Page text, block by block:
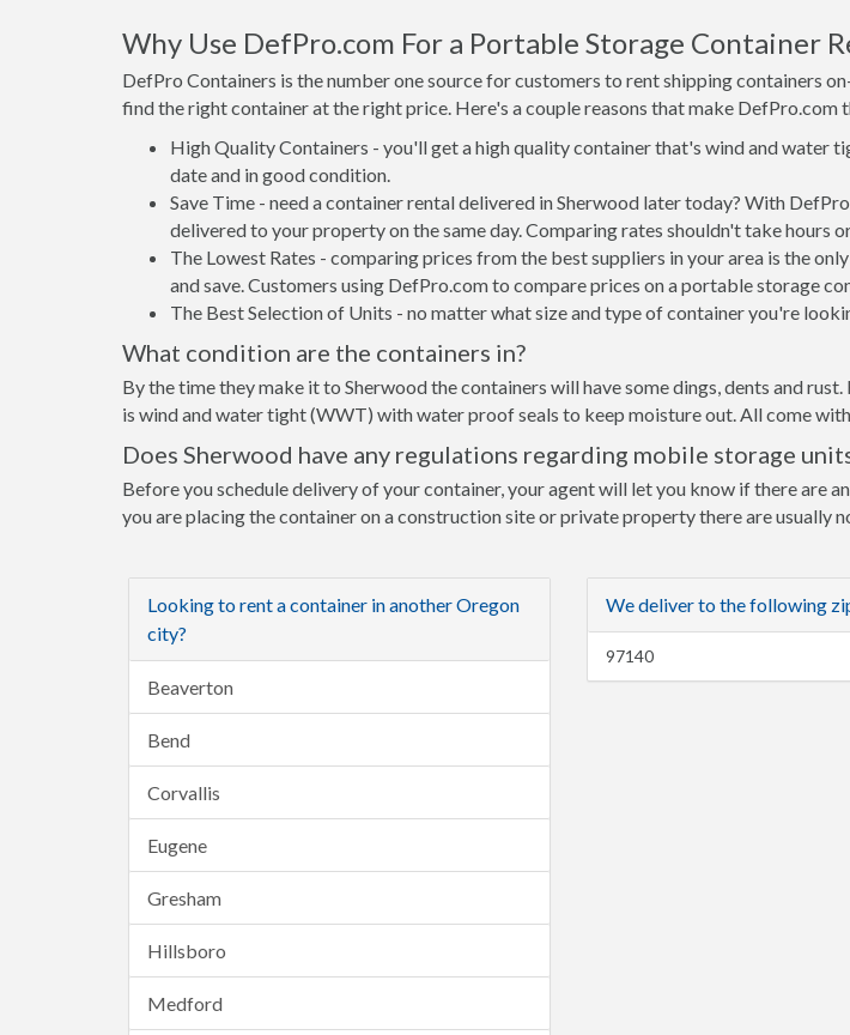
Why Use DefPro.com For a Portable Storage Container
DefPro Containers is the number one source for customers to rent shipping containers
find the right container at the right price. Here's a couple reasons that make DefPro.com
High Quality Containers - you'll get a high quality container that's wind and water
date and in good condition.
Save Time - need a container rental delivered in Sherwood later today? With
delivered to your property on the same day. Comparing rates shouldn't take
The Lowest Rates - comparing prices from the best suppliers in your area is the
and save. Customers using DefPro.com to compare prices on a portable storage
The Best Selection of Units - no matter what size and type of container you're
What condition are the containers in?
By the time they make it to Sherwood the containers will have some dings, dents and
is wind and water tight (WWT) with water proof seals to keep moisture out. All come
Does Sherwood have any regulations regarding mobile storage
Before you schedule delivery of your container, your agent will let you know if there are
you are placing the container on a construction site or private property there are usually
Looking to rent a container in another Oregon
city?
Beaverton
Bend
Corvallis
Eugene
Gresham
Hillsboro
Medford
We deliver to the following
97140